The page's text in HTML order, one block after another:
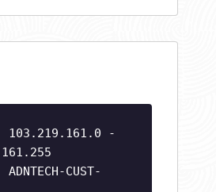
103.219.161.0 -
CUST-